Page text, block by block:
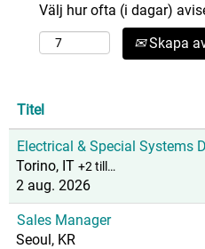
Välj hur ofta (i dagar)
Skapa
Titel
Electrical & Special Systems
Torino, IT +2 till…
2 aug. 2026
Sales Manager
Seoul, KR